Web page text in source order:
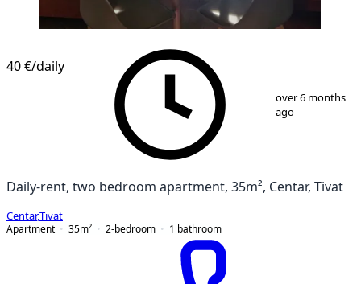
11
40 €/daily
over 6 months
ago
Daily-rent, two bedroom apartment, 35m², Centar, Tivat
Centar,Tivat
Apartment
35m² 2-bedroom 1 bathroom